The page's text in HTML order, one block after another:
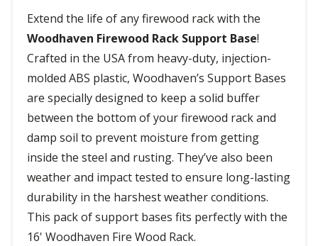
Extend the life of any firewood rack with the
Woodhaven Firewood Rack Support Base!
Crafted in the USA from heavy-duty, injection-
molded ABS plastic, Woodhaven’s Support Bases
are specially designed to keep a solid buffer
between the bottom of your firewood rack and
damp soil to prevent moisture from getting
inside the steel and rusting. They’ve also been
weather and impact tested to ensure long-lasting
durability in the harshest weather conditions.
This pack of support bases fits perfectly with the
16' Woodhaven Fire Wood Rack.